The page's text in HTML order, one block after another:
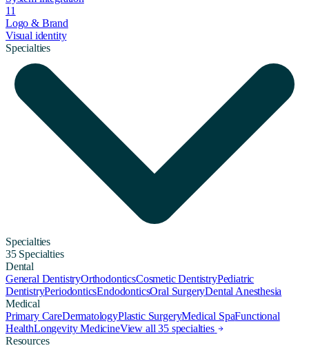
11
Logo & Brand
Visual identity
Specialties
Specialties
35 Specialties
Dental
General DentistryOrthodonticsCosmetic DentistryPediatric
DentistryPeriodonticsEndodonticsOral SurgeryDental Anesthesia
Medical
Primary CareDermatologyPlastic SurgeryMedical SpaFunctional
HealthLongevity MedicineView all 35 specialties
Resources